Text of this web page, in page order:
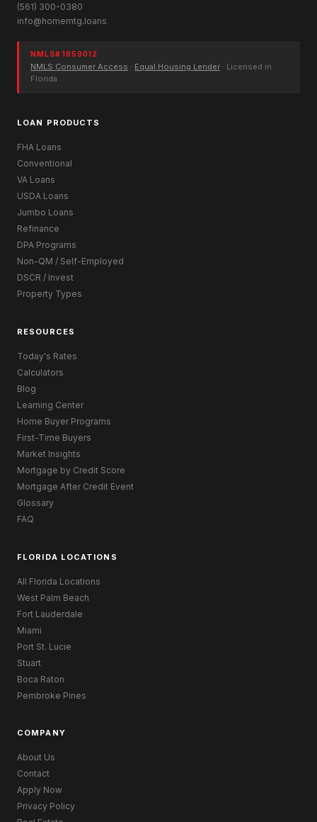
(561) 300-0380
info@homemtg.loans
NMLS# 1859012
NMLS Consumer Access · Equal Housing Lender · Licensed in
Florida
LOAN PRODUCTS
FHA Loans
Conventional
VA Loans
USDA Loans
Jumbo Loans
Refinance
DPA Programs
Non-QM / Self-Employed
DSCR / Invest
Property Types
RESOURCES
Today's Rates
Calculators
Blog
Learning Center
Home Buyer Programs
First-Time Buyers
Market Insights
Mortgage by Credit Score
Mortgage After Credit Event
Glossary
FAQ
FLORIDA LOCATIONS
All Florida Locations
West Palm Beach
Fort Lauderdale
Miami
Port St. Lucie
Stuart
Boca Raton
Pembroke Pines
COMPANY
About Us
Contact
Apply Now
Privacy Policy